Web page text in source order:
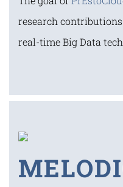
research
real-time Big Data